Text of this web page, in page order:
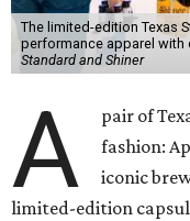
The limited-edition Texas
performance apparel with
Standard and Shiner
A
pair of
fashion:
iconic
limited-edition